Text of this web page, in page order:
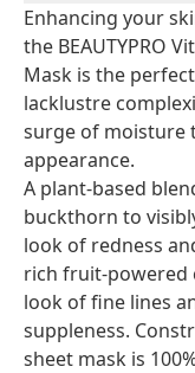
Enhancing your
the BEAUTYPRO
Mask is the
lacklustre
surge of moisture
appearance.
A plant-based
buckthorn to
look of redness
rich fruit-powered
look of fine lines
suppleness.
sheet mask is